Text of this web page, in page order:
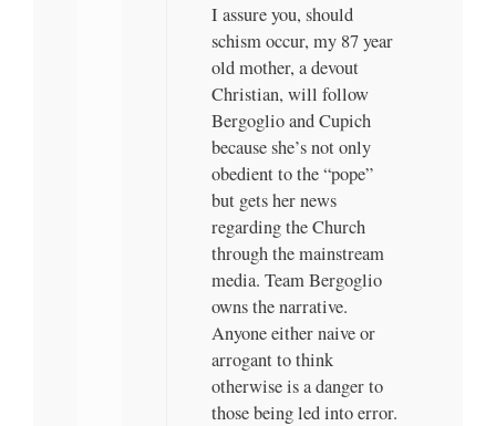
I assure you, should
schism occur, my 87 year
old mother, a devout
Christian, will follow
Bergoglio and Cupich
because she’s not only
obedient to the “pope”
but gets her news
regarding the Church
through the mainstream
media. Team Bergoglio
owns the narrative.
Anyone either naive or
arrogant to think
otherwise is a danger to
those being led into error.